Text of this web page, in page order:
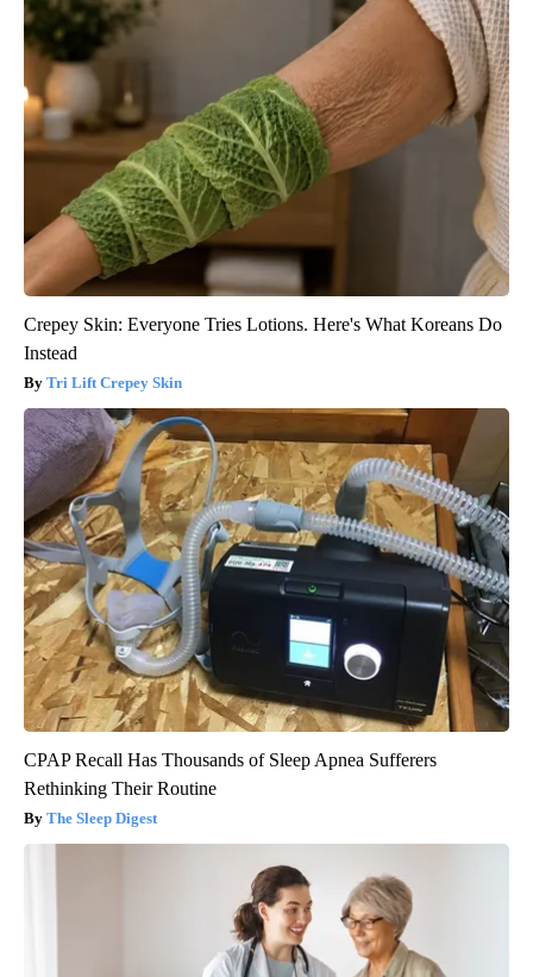
Crepey Skin: Everyone Tries Lotions. Here's What Koreans Do
Instead
Tri Lift Crepey Skin
CPAP Recall Has Thousands of Sleep Apnea Sufferers
Rethinking Their Routine
The Sleep Digest